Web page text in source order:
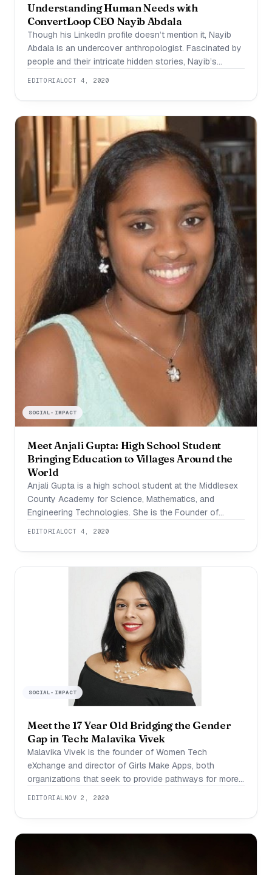
Understanding Human Needs with
ConvertLoop CEO Nayib Abdala
Though his LinkedIn profile doesn’t mention it, Nayib
Abdala is an undercover anthropologist. Fascinated by
people and their intricate hidden stories, Nayib’s
Jane Goodall style. When someone peaks his
curiosity, he is the type of guy that
EDITORIALOCT 4, 2020
SOCIAL-IMPACT
Meet Anjali Gupta: High School Student
Bringing Education to Villages Around the
World
Anjali Gupta is a high school student at the Middlesex
County Academy for Science, Mathematics, and
Engineering Technologies. She is the Founder of
students across the world. Actively involved in
scientific research, she has pursued independent
laboratory research projects in
EDITORIALOCT 4, 2020
SOCIAL-IMPACT
Meet the 17 Year Old Bridging the Gender
Gap in Tech: Malavika Vivek
Malavika Vivek is the founder of Women Tech
eXchange and director of Girls Make Apps, both
organizations that seek to provide pathways for more
science, technology and social entrepreneurship. For
her efforts to close the gender gap in technology,
EDITORIAL NOV 2, 2020